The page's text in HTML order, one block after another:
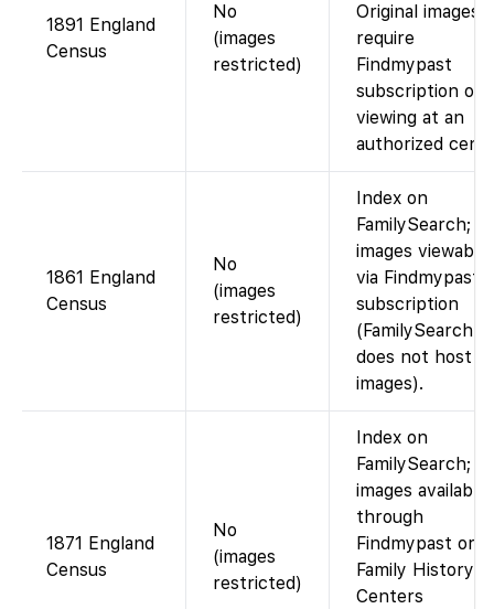
1891 England
Census
No
(images
restricted)
Original images
require
Findmypast
subscription or
viewing at an
authorized
1861 England
Census
No
(images
restricted)
Index on
FamilySearch;
images viewable
via Findmypast
subscription
(FamilySearch
does not host
images).
1871 England
Census
No
(images
restricted)
Index on
FamilySearch;
images available
through
Findmypast or
Family History
Centers